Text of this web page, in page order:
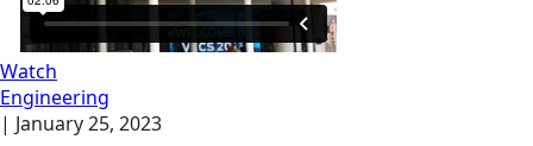
Watch
Engineering
| January 25, 2023